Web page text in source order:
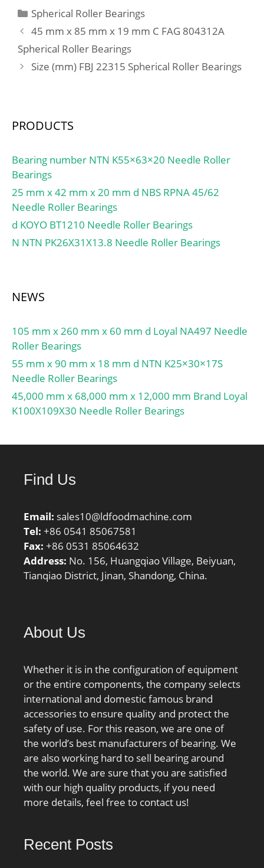
min:322 mm; Da
max.:288 mm; ra max.:3
mm; Weight:46,5 Kg;
Basic dynamic load rating
(C):1440 kN; Basic static
Lubrication Speed:1 100
(e):0,35; Calculation
factor (Y0):1,9;
Calculation factor
(Y2):2,9;
Categories
Spherical Roller Bearings
45 mm x 85 mm x 19 mm C FAG 804312A
Spherical Roller Bearings
Size (mm) FBJ 22315 Spherical Roller Bearings
PRODUCTS
Bearing number NTN K55×63×20 Needle Roller
Bearings
25 mm x 42 mm x 20 mm d NBS RPNA 45/62
Needle Roller Bearings
d KOYO BT1210 Needle Roller Bearings
N NTN PK26X31X13.8 Needle Roller Bearings
NEWS
105 mm x 260 mm x 60 mm d Loyal NA497 Needle
Roller Bearings
55 mm x 90 mm x 18 mm d NTN K25×30×17S
Needle Roller Bearings
45,000 mm x 68,000 mm x 12,000 mm Brand Loyal
K100X109X30 Needle Roller Bearings
Find Us
Email: sales10@ldfoodmachine.com
Tel: +86 0541 85067581
Fax: +86 0531 85064632
Address: No. 156, Huangqiao Village, Beiyuan,
Tianqiao District, Jinan, Shandong, China.
About Us
Whether it is in the configuration of equipment
or the entire components, the company selects
international and domestic famous brand
accessories to ensure quality and protect the
safety of use. For this reason, we are one of
the world’s best manufacturers of bearing. We
are also working hard to sell bearing around
the world. We are sure that you are satisfied
with our high quality products, if you need
more details, feel free to contact us!
Recent Posts